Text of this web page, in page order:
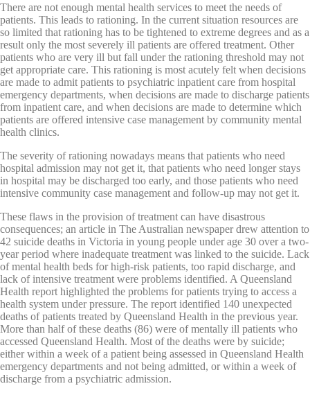
There are not enough mental health services to meet the needs of
patients. This leads to rationing. In the current situation resources are
so limited that rationing has to be tightened to extreme degrees and as a
result only the most severely ill patients are offered treatment. Other
patients who are very ill but fall under the rationing threshold may not
get appropriate care. This rationing is most acutely felt when decisions
are made to admit patients to psychiatric inpatient care from hospital
emergency departments, when decisions are made to discharge patients
from inpatient care, and when decisions are made to determine which
patients are offered intensive case management by community mental
health clinics.
The severity of rationing nowadays means that patients who need
hospital admission may not get it, that patients who need longer stays
in hospital may be discharged too early, and those patients who need
intensive community case management and follow-up may not get it.
These flaws in the provision of treatment can have disastrous
consequences; an article in The Australian newspaper drew attention to
42 suicide deaths in Victoria in young people under age 30 over a two-
year period where inadequate treatment was linked to the suicide. Lack
of mental health beds for high-risk patients, too rapid discharge, and
lack of intensive treatment were problems identified. A Queensland
Health report highlighted the problems for patients trying to access a
health system under pressure. The report identified 140 unexpected
deaths of patients treated by Queensland Health in the previous year.
More than half of these deaths (86) were of mentally ill patients who
accessed Queensland Health. Most of the deaths were by suicide;
either within a week of a patient being assessed in Queensland Health
emergency departments and not being admitted, or within a week of
discharge from a psychiatric admission.